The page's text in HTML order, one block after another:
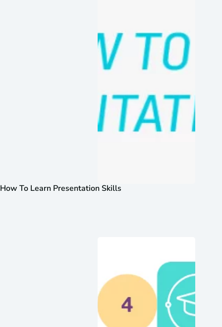
How To Learn Presentation Skills